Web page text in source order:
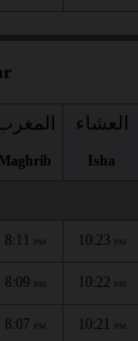
Maghrib
العشاء
Isha
8:11 PM 10:23 PM
8:09 PM 10:22 PM
8:07 PM 10:21 PM